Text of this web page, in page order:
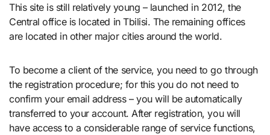
This site is still relatively young – launched in 2012, the
Central office is located in Tbilisi. The remaining offices
are located in other major cities around the world.
To become a client of the service, you need to go through
the registration procedure; for this you do not need to
confirm your email address – you will be automatically
transferred to your account. After registration, you will
have access to a considerable range of service functions,